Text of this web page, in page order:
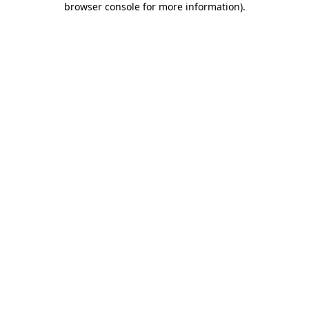
browser console for more information).